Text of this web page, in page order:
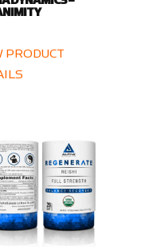
PRODUCT